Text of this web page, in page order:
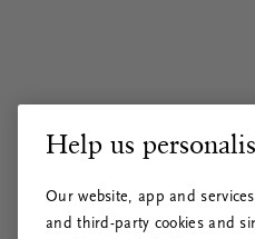
Help us
Our website, app and
and third-party cookies and